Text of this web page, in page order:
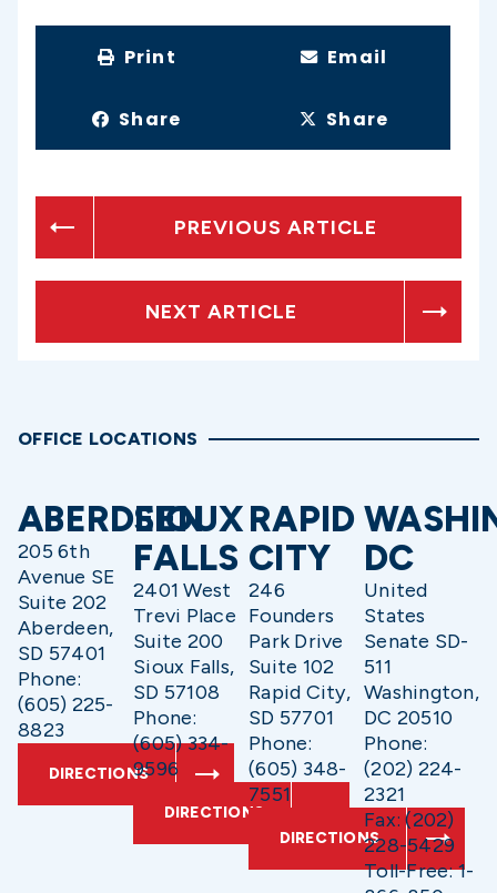
Print Email
Share Share
PREVIOUS ARTICLE
NEXT ARTICLE
OFFICE LOCATIONS
ABERDEEN
205 6th
Avenue SE
Suite 202
Aberdeen,
SD 57401
Phone:
(605) 225-
8823
DIRECTIONS
SIOUX
FALLS
2401 West
Trevi Place
Suite 200
Sioux Falls,
SD 57108
Phone:
(605) 334-
9596
DIRECTIONS
RAPID
CITY
246
Founders
Park Drive
Suite 102
Rapid City,
SD 57701
Phone:
(605) 348-
7551
DIRECTIONS
DC
United
States
Senate SD-
511
Washington,
DC 20510
Phone:
(202) 224-
2321
Fax: (202)
228-5429
Toll-Free: 1-